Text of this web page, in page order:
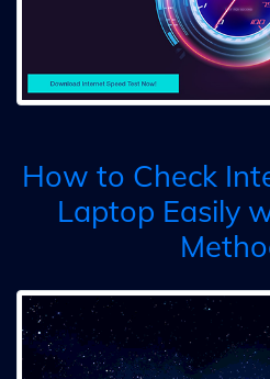
How to Check
Laptop Easily